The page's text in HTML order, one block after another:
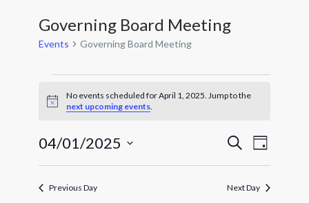
Governing Board Meeting
Events Governing Board Meeting
for
April
1,
2025
Notice
No events scheduled for April 1, 2025. Jump to the
next upcoming events.
Events
Views
Search
Event
Views
Day
04/01/2025
Previous Day Next Day